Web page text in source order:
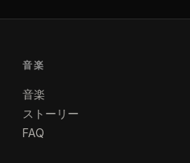
音楽
音楽
ストーリー
FAQ